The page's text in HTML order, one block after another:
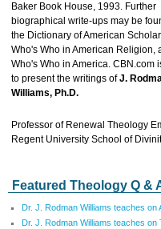
Baker Book House, 1993. Further
biographical write-ups may be
the Dictionary of American
Who's Who in American Religion,
Who's Who in America. CBN.com
to present the writings ofJ.
Williams, Ph.D.
Professor of Renewal Theology
Regent University School of
Featured Theology Q &
Dr. J. Rodman Williams teaches on
Dr. J. Rodman Williams teaches on